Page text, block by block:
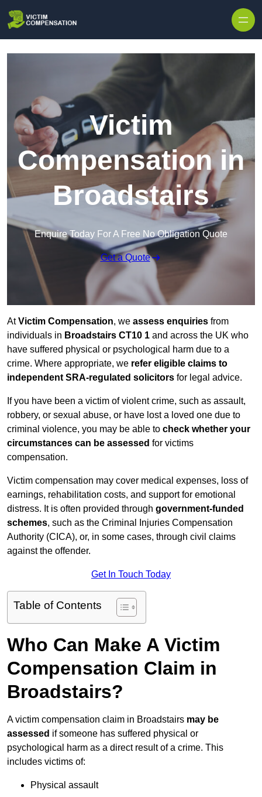
Victim
Compensation in
Broadstairs
Enquire Today For A Free No Obligation Quote
Get a Quote
AtVictim Compensation, we assess enquiries from
individuals in Broadstairs CT10 1 and across the UK who
have suffered physical or psychological harm due to a
crime. Where appropriate, we refer eligible claims to
independent SRA-regulated solicitors for legal advice.
If you have been a victim of violent crime, such as assault,
robbery, or sexual abuse, or have lost a loved one due to
criminal violence, you may be able to check whether your
circumstances can be assessed for victims
compensation.
Victim compensation may cover medical expenses, loss of
earnings, rehabilitation costs, and support for emotional
distress. It is often provided through government-funded
schemes, such as the Criminal Injuries Compensation
Authority (CICA), or, in some cases, through civil claims
against the offender.
Get In Touch Today
Table of Contents
Who Can Make A Victim
Compensation Claim in
Broadstairs?
A victim compensation claim in Broadstairs may be
assessed if someone has suffered physical or
psychological harm as a direct result of a crime. This
includes victims of:
Physical assault